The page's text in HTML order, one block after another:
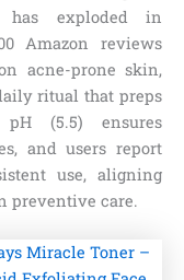
has exploded in
Amazon reviews
acne-prone skin,
ritual that preps
(5.5) ensures
and users report
use, aligning
preventive care.